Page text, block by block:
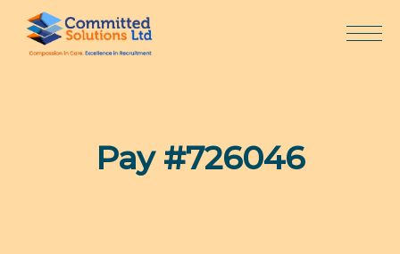
content
Pay #726046